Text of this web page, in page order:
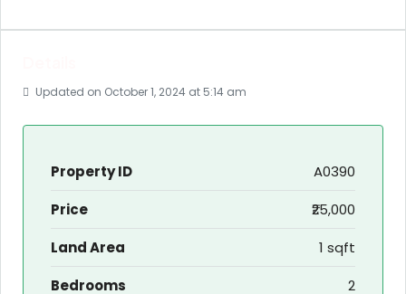
Updated on October 1, 2024 at 5:14 am
Property ID
A0390
Price
₹25,000
Land Area
1 sqft
Bedrooms
2